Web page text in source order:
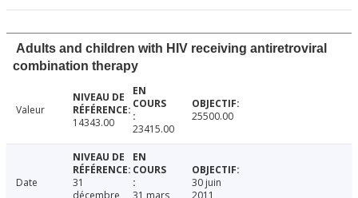
Adults and children with HIV receiving antiretroviral
combination therapy
Valeur
14343.00
23415.00
25500.00
Date
31
30 juin